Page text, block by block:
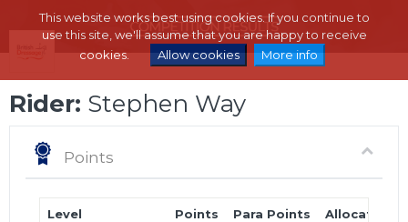
This website works best using cookies. If you continue to
use this site, we'll assume that you are happy to receive
cookies.
Allow cookies More info
Rider: Stephen Way
Points
Level Points Para Points Allocated